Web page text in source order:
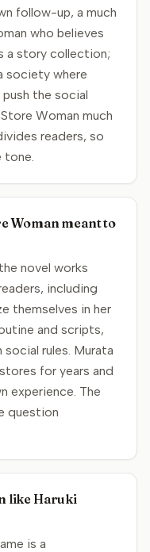
follow-up, a much
who believes
a story collection;
society where
the social
Woman much
readers, so
tone.
Woman meant to
novel works
including
themselves in her
and scripts,
rules. Murata
for years and
experience. The
question
like Haruki
is a